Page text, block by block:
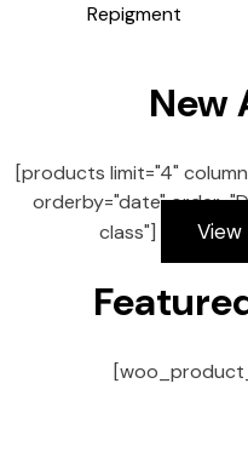
Repigment
New
[products limit="4"
orderby="date"
class"]
View